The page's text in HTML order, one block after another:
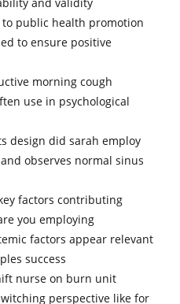
public health promotion
to ensure positive
morning cough
use in psychological
design did sarah employ
observes normal sinus
factors contributing
you employing
factors appear relevant
success
nurse on burn unit
perspective like for